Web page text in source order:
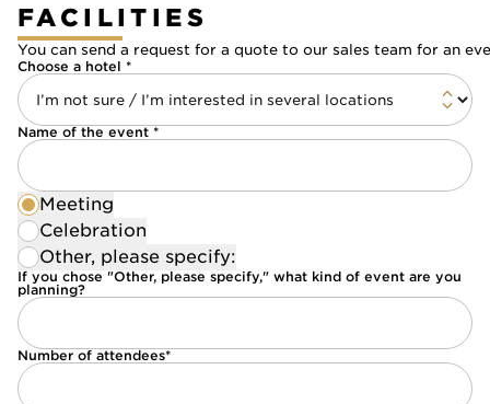
FACILITIES
You can send a request for a quote to our sales team for an
Choose a hotel *
Name of the event *
Meeting
Celebration
Other, please specify:
If you chose "Other, please specify," what kind of event are you
planning?
Number of attendees*